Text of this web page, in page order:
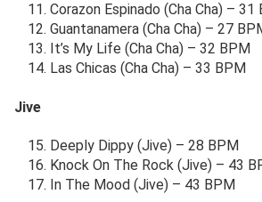
Corazon Espinado (Cha Cha) – 31
Guantanamera (Cha Cha) – 27
It’s My Life (Cha Cha) – 32 BPM
Las Chicas (Cha Cha) – 33 BPM
Jive
Deeply Dippy (Jive) – 28 BPM
Knock On The Rock (Jive) – 43
In The Mood (Jive) – 43 BPM